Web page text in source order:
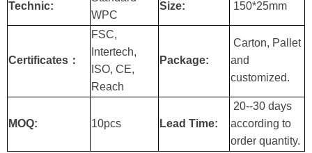
Technic:
WPC
Size: 150*25mm
Certificates：
FSC,
Intertech,
ISO, CE,
Reach
Package:
Carton, Pallet
and
customized.
MOQ: 10pcs Lead Time:
20--30 days
according to
order quantity.